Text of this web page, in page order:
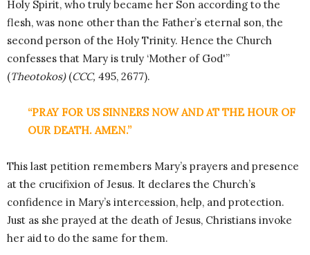
Holy Spirit, who truly became her Son according to the
flesh, was none other than the Father’s eternal son, the
second person of the Holy Trinity. Hence the Church
confesses that Mary is truly ‘Mother of God'”
(Theotokos) (CCC, 495, 2677).
“PRAY FOR US SINNERS NOW AND AT THE HOUR OF
OUR DEATH. AMEN.”
This last petition remembers Mary’s prayers and presence
at the crucifixion of Jesus. It declares the Church’s
confidence in Mary’s intercession, help, and protection.
Just as she prayed at the death of Jesus, Christians invoke
her aid to do the same for them.